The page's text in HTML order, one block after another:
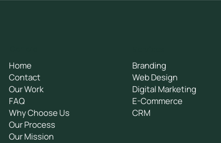
Home
Contact
Our Work
FAQ
Why Choose Us
Our Process
Our Mission
Branding
Web Design
Digital Marketing
E-Commerce
CRM